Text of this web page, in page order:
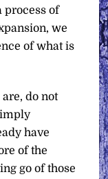
process of
we
of what is
do not
have
of the
go of those